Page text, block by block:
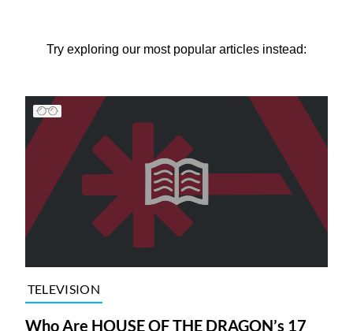
Try exploring our most popular articles instead:
TELEVISION
Who Are HOUSE OF THE DRAGON’s 17